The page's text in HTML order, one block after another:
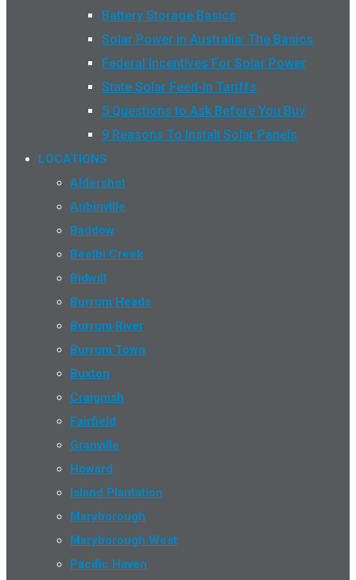
Battery Storage Basics
Solar Power in Australia: The Basics
Federal Incentives For Solar Power
State Solar Feed-In Tariffs
5 Questions to Ask Before You Buy
9 Reasons To Install Solar Panels
LOCATIONS
Aldershot
Aubinville
Baddow
Beelbi Creek
Bidwill
Burrum Heads
Burrum River
Burrum Town
Buxton
Craignish
Fairfield
Granville
Howard
Island Plantation
Maryborough
Maryborough West
Pacific Haven